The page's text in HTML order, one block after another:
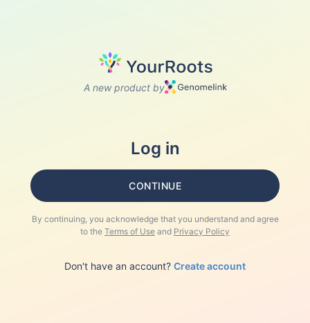
A new product by
Log in
CONTINUE
By continuing, you acknowledge that you understand and agree
to the Terms of Use and Privacy Policy
Don't have an account? Create account